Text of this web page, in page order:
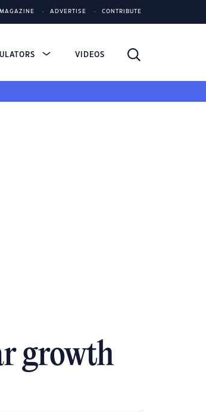
ADVERTISE CONTRIBUTE
VIDEOS
growth